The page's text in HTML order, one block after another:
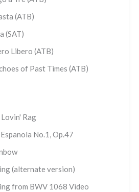
(ATB)
(SAT)
Libero (ATB)
of Past Times (ATB)
Rag
No.1, Op.47
(alternate version)
from BWV 1068 Video